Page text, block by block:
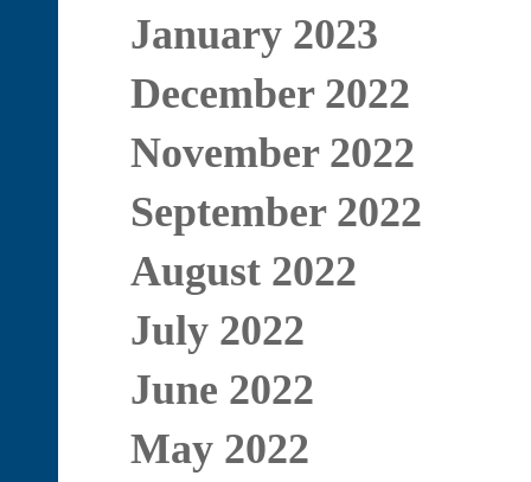
January 2023
December 2022
November 2022
September 2022
August 2022
July 2022
June 2022
May 2022